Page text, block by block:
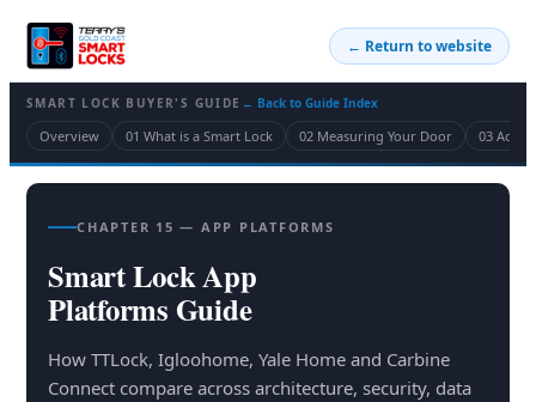
← Return to website
SMART LOCK BUYER'S GUIDE ← Back to Guide Index
Overview 01 What is a Smart Lock 02 Measuring Your Door 03
CHAPTER 15 — APP PLATFORMS
Smart Lock App
Platforms Guide
How TTLock, Igloohome, Yale Home and Carbine
Connect compare across architecture, security, data